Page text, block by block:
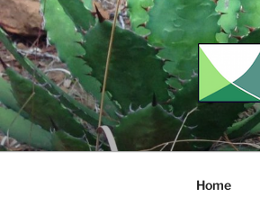
Skip
to
content
Home